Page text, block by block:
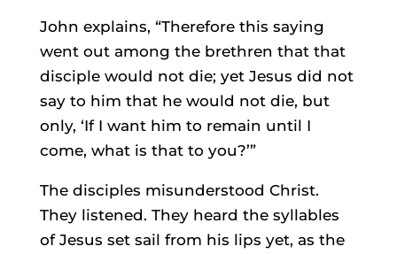
John explains, “Therefore this saying
went out among the brethren that that
disciple would not die; yet Jesus did not
say to him that he would not die, but
only, ‘If I want him to remain until I
come, what is that to you?’”
The disciples misunderstood Christ.
They listened. They heard the syllables
of Jesus set sail from his lips yet, as the